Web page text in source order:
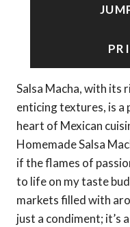
Salsa Macha, with its
enticing textures, is
heart of Mexican
Homemade Salsa
if the flames of
to life on my taste
markets filled with
just a condiment; it’s